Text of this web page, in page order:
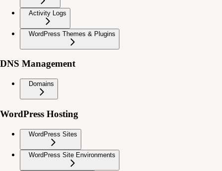
Activity Logs
WordPress Themes & Plugins
DNS Management
Domains
WordPress Hosting
WordPress Sites
WordPress Site Environments